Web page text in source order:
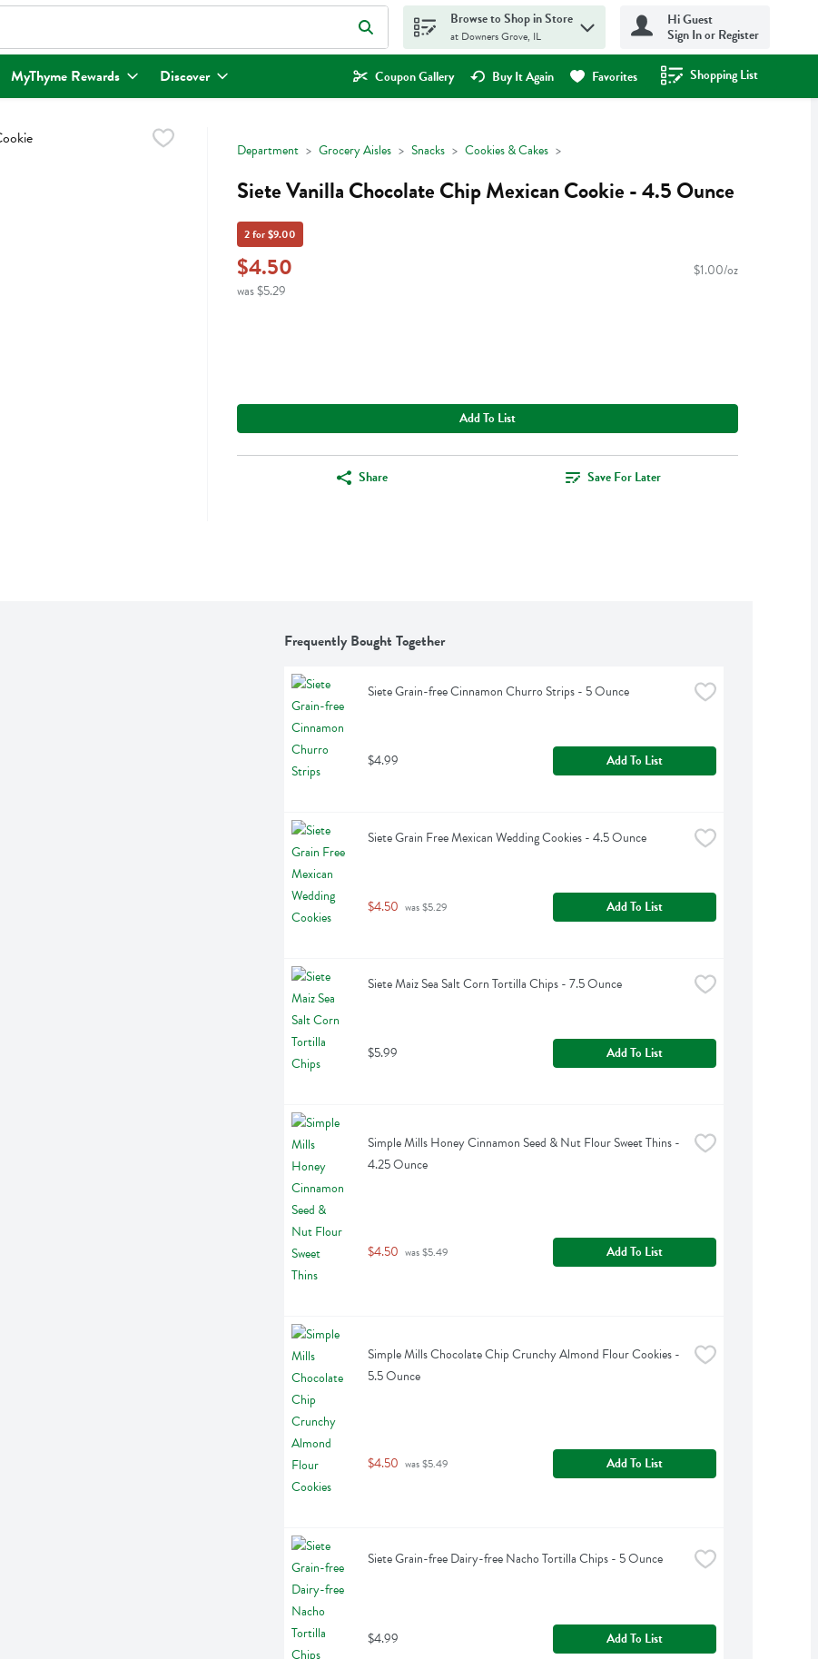
is used to search for items. Type your search term to find items.
Browse to Shop in Store
at Downers Grove, IL
Hi Guest
Sign In or Register
MyThyme Rewards Discover Coupon Gallery Buy It Again Favorites Shopping List
.
Department Grocery Aisles Snacks Cookies & Cakes
Siete Vanilla Chocolate Chip Mexican Cookie - 4.5 Ounce
2 for $9.00
$4.50
was $5.29
$1.00/oz
Add To List
Share Save For Later
Frequently Bought Together
Siete Grain-free Cinnamon Churro Strips - 5 Ounce
$4.99 Add To List
Siete Grain Free Mexican Wedding Cookies - 4.5 Ounce
$4.50 was $5.29 Add To List
Siete Maiz Sea Salt Corn Tortilla Chips - 7.5 Ounce
$5.99 Add To List
Simple Mills Honey Cinnamon Seed & Nut Flour Sweet Thins -
4.25 Ounce
$4.50 was $5.49 Add To List
Simple Mills Chocolate Chip Crunchy Almond Flour Cookies -
5.5 Ounce
$4.50 was $5.49 Add To List
Siete Grain-free Dairy-free Nacho Tortilla Chips - 5 Ounce
$4.99 Add To List